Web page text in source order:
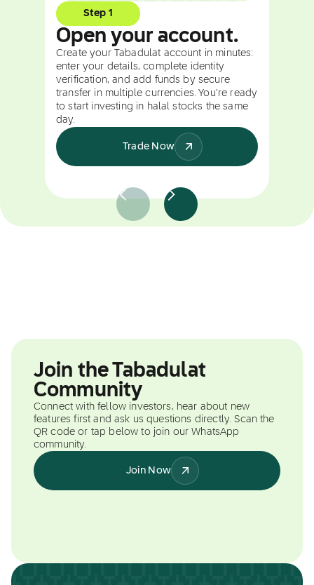
Step 1
Open your account.
Create your Tabadulat account in minutes:
enter your details, complete identity
verification, and add funds by secure
transfer in multiple currencies. You're ready
to start investing in halal stocks the same
day.
Trade Now
Join the Tabadulat
Community
Connect with fellow investors, hear about new
features first and ask us questions directly. Scan the
QR code or tap below to join our WhatsApp
community.
Join Now